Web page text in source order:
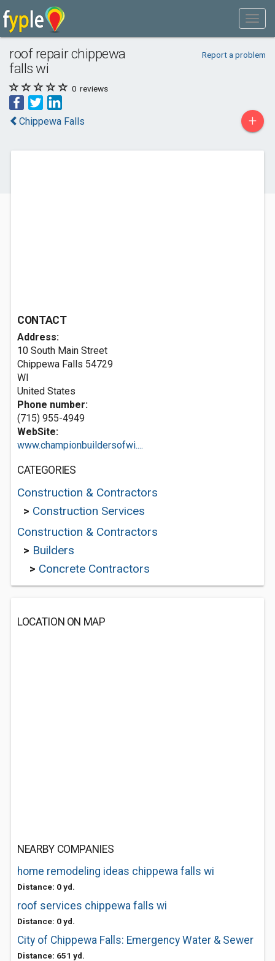
roof repair chippewa
falls wi
Report a problem
0 reviews
Chippewa Falls +
CONTACT
Address:
10 South Main Street
Chippewa Falls 54729
WI
United States
Phone number:
(715) 955-4949
WebSite:
www.championbuildersofwi....
CATEGORIES
Construction & Contractors
> Construction Services
Construction & Contractors
> Builders
> Concrete Contractors
LOCATION ON MAP
NEARBY COMPANIES
home remodeling ideas chippewa falls wi
Distance: 0 yd.
roof services chippewa falls wi
Distance: 0 yd.
City of Chippewa Falls: Emergency Water & Sewer
Distance: 651 yd.